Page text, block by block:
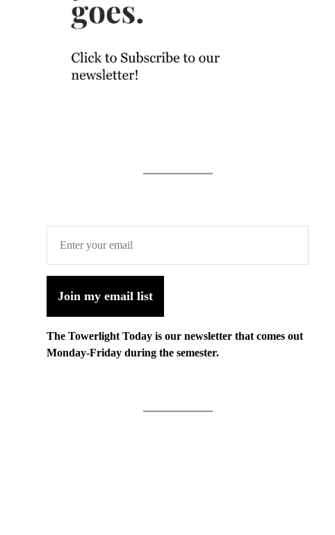
Join my email list
The Towerlight Today is our newsletter that comes out
Monday-Friday during the semester.